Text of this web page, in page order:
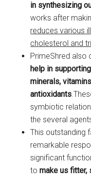
in synthesizing
works after
reduces various
cholesterol and
PrimeShred also
help in
minerals,
antioxidants
symbiotic
the several
This outstanding
remarkable
significant
tomake us fitter,